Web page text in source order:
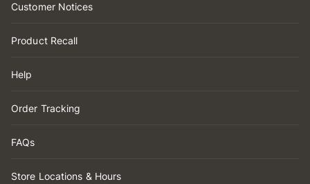
Customer Notices
Product Recall
Help
Order Tracking
FAQs
Store Locations & Hours